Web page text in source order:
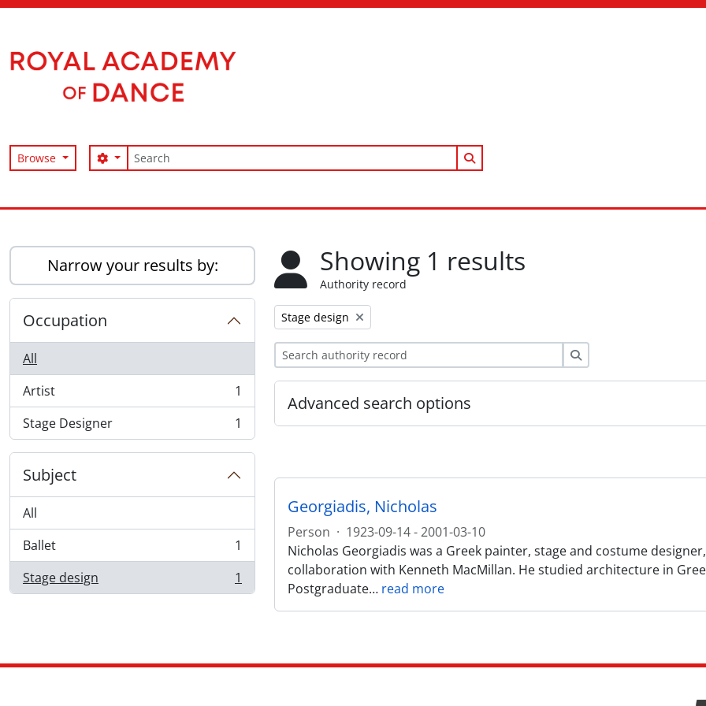
Browse Search
Search options Search in browse page
Narrow your results by:
Occupation
All
Artist
, 1 results
1
Stage Designer
, 1 results 1
Subject
All
Ballet
, 1 results
1
Stage design
, 1 results 1
Showing 1 results
Authority record
Remove filter:
Stage design
Advanced search options
Georgiadis, Nicholas
Person · 1923-09-14 - 2001-03-10
Nicholas Georgiadis was a Greek painter, stage and costume
collaboration with Kenneth MacMillan. He studied architecture in
Postgraduate… read more